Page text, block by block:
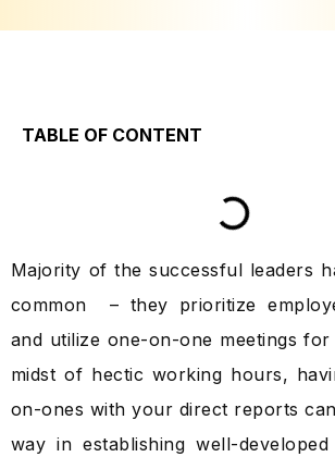
TABLE OF CONTENT
Majority of the successful leaders
common – they prioritize
and utilize one-on-one meetings
midst of hectic working hours,
on-ones with your direct reports
way in establishing well-